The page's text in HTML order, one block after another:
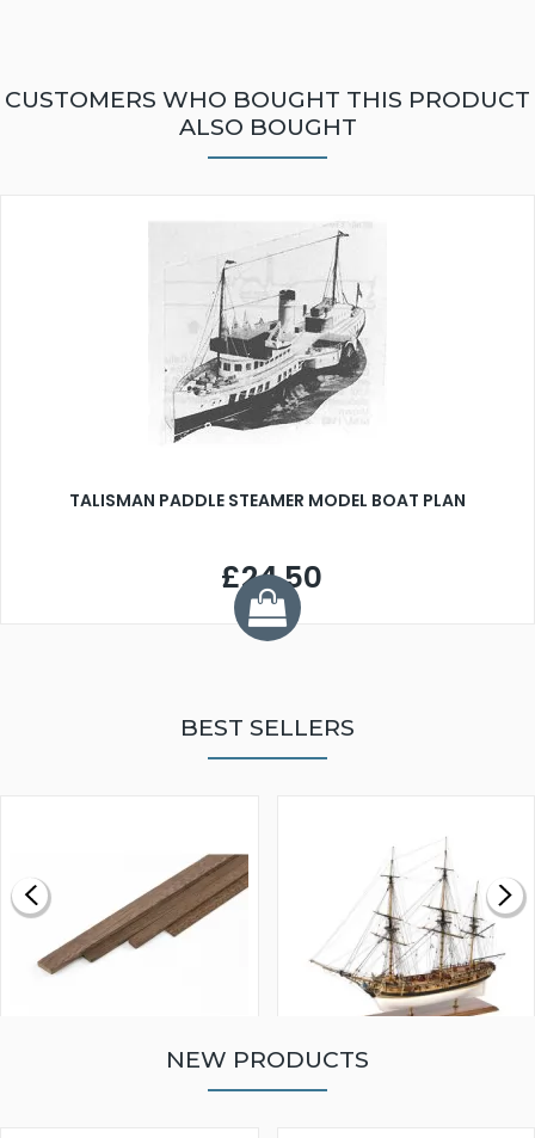
CUSTOMERS WHO BOUGHT THIS PRODUCT
ALSO BOUGHT
TALISMAN PADDLE STEAMER MODEL BOAT PLAN
£24.50
BEST SELLERS
NEW PRODUCTS